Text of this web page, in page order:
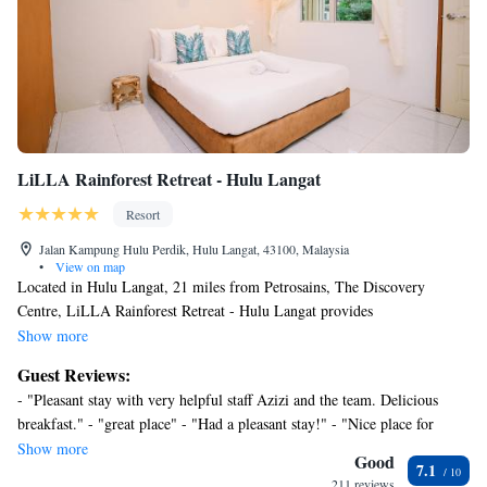
LiLLA Rainforest Retreat - Hulu Langat
Resort
Jalan Kampung Hulu Perdik, Hulu Langat, 43100, Malaysia
•
View on map
Located in Hulu Langat, 21 miles from Petrosains, The Discovery
Centre, LiLLA Rainforest Retreat - Hulu Langat provides
accommodations with a garden, free private parking and a terrace.
outdoor pool. Suria KLCC is 21 miles away and KLCC Park is 21 miles
from the resort. With a private bathroom equipped with a bidet and a
hairdryer, rooms at the resort also offer free WiFi. At LiLLA Rainforest
Retreat - Hulu Langat, each room is equipped with air conditioning and a
flat-screen TV. A buffet, Asian or halal breakfast is served at the
Show more
Guest Reviews:
- "Pleasant stay with very helpful staff Azizi and the team. Delicious
breakfast." - "great place" - "Had a pleasant stay!" - "Nice place for
relaxing" - "Worth the money." - "Overall is owesome place" - "Good" -
"Excellent relaxing stay for familyand friends." - "love it, will go again"
Show more
Good 7.1